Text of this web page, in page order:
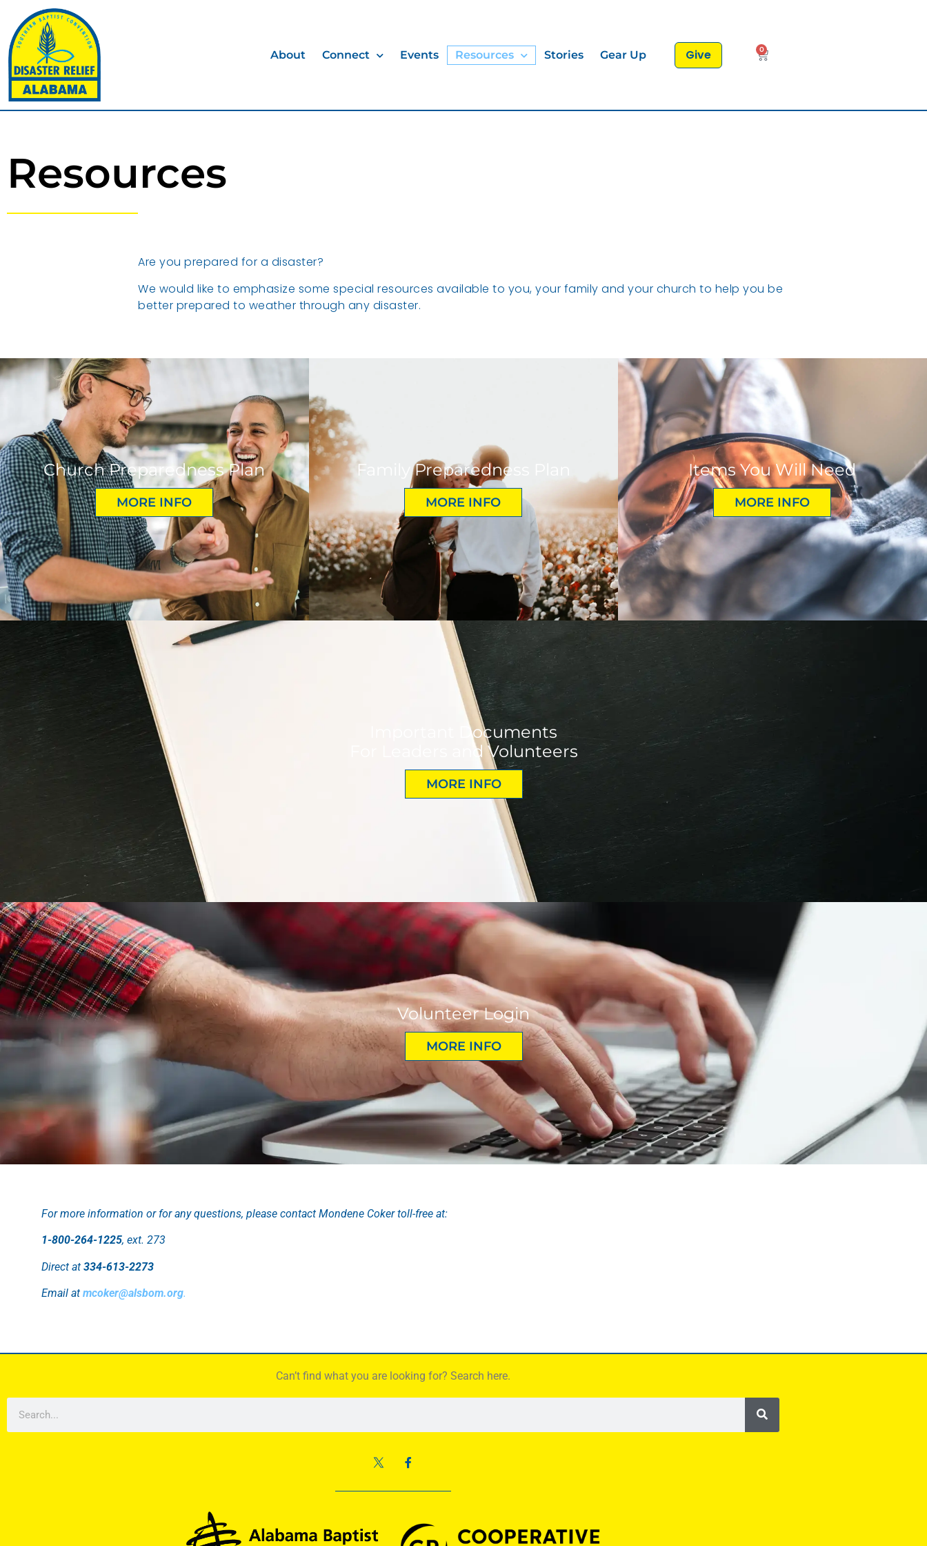
About Connect Events Resources Stories Gear Up Give 0
Resources
Are you prepared for a disaster?
We would like to emphasize some special resources available to you, your family and your church to help you be
better prepared to weather through any disaster.
Church Preparedness Plan
MORE INFO
Family Preparedness Plan
MORE INFO
Items You Will Need
MORE INFO
Important Documents
For Leaders and Volunteers
MORE INFO
Volunteer Login
MORE INFO
For more information or for any questions, please contact Mondene Coker toll-free at:
1-800-264-1225, ext. 273
Direct at 334-613-2273
Email at mcoker@alsbom.org.
Can’t find what you are looking for? Search here.